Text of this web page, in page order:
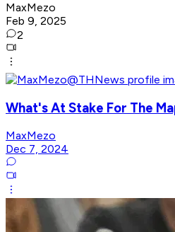
MaxMezo
Feb 9, 2025
2
What's At Stake For The
MaxMezo
Dec 7, 2024